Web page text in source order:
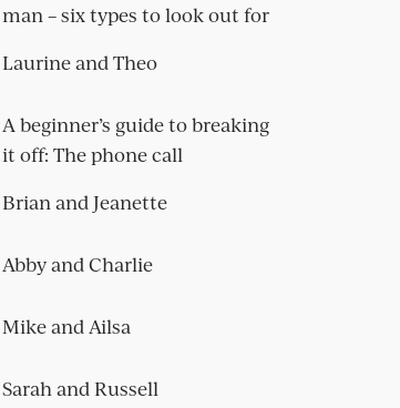
man – six types to look out for
Laurine and Theo
A beginner’s guide to breaking
it off: The phone call
Brian and Jeanette
Abby and Charlie
Mike and Ailsa
Sarah and Russell